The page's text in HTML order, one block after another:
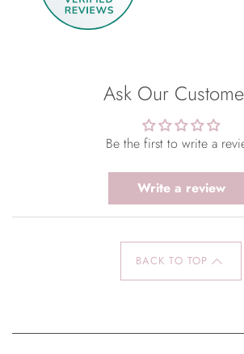
Ask Our
Be the first to write a
Write a review
BACK TO TOP